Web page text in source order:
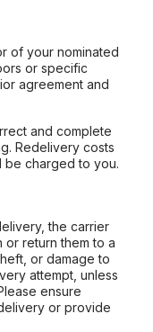
of your nominated
or specific
agreement and
and complete
Redelivery costs
be charged to you.
the carrier
return them to a
or damage to
attempt, unless
ensure
or provide